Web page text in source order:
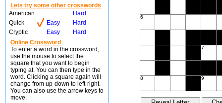
Lets try some other crosswords
American
Hard
Quick
Easy
Hard
Cryptic
Easy
Hard
Online Crossword
To enter a word in the crossword,
use the mouse to select the
square that you want to begin
typing at. You can then type in the
word. Clicking a square again will
change from up-down to left-right.
You can also use the arrow keys to
move.
6
7
8 9